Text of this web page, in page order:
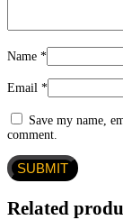
Name *
Email *
Save my name,
comment.
Related